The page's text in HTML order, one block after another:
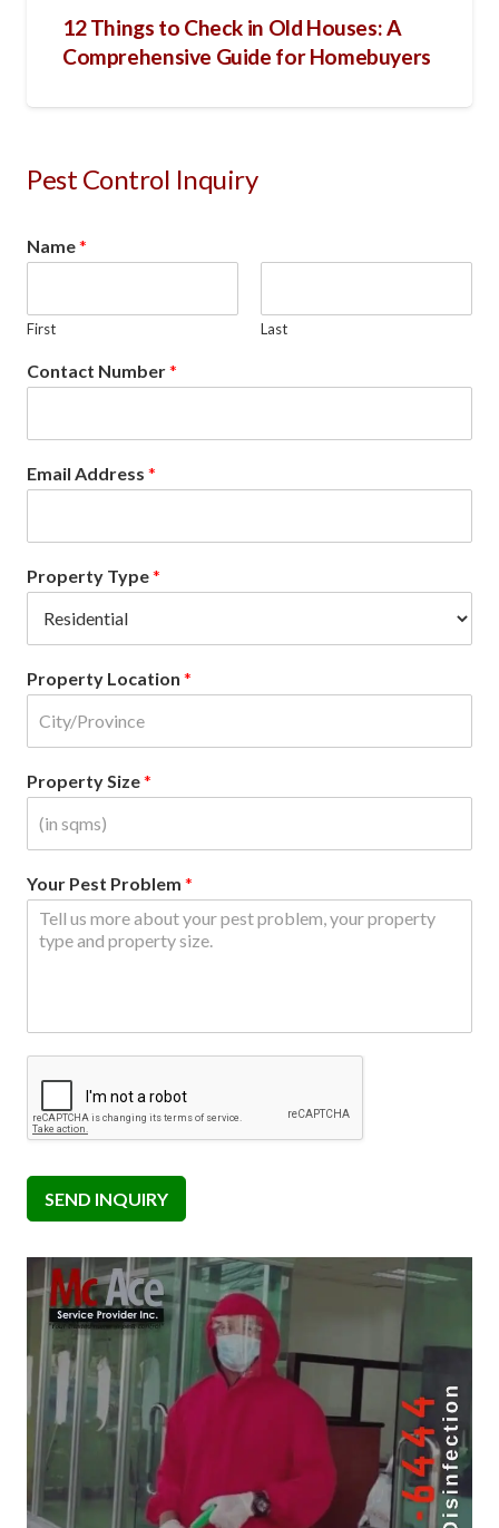
12 Things to Check in Old Houses: A
Comprehensive Guide for Homebuyers
Pest Control Inquiry
Name*
First Last
Contact Number*
Email Address *
Property Type*
Property Location *
Property Size*
Your Pest Problem *
SEND INQUIRY